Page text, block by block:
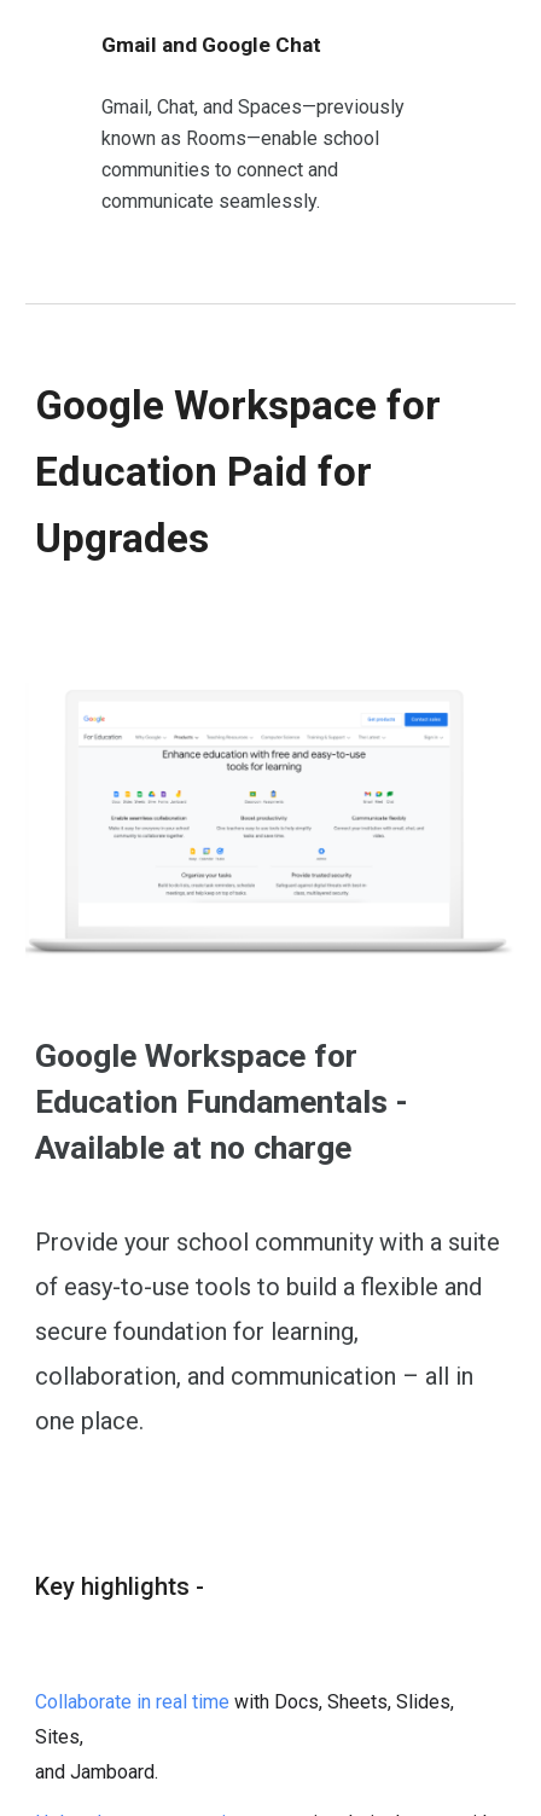
Gmail and Google Chat
Gmail, Chat, and Spaces—previously
known as Rooms—enable school
communities to connect and
communicate seamlessly.
Google Workspace for
Education Paid for
Upgrades
Google Workspace for
Education Fundamentals -
Available at no charge
Provide your school community with a suite
of easy-to-use tools to build a flexible and
secure foundation for learning,
collaboration, and communication – all in
one place.
Key highlights -
Collaborate in real time with Docs, Sheets, Slides,
Sites,
and Jamboard.